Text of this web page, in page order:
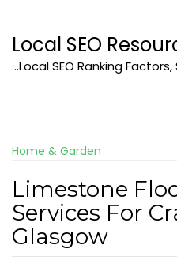
content
Local SEO
…Local SEO Ranking Factors,
Home & Garden
Limestone
Services For
Glasgow